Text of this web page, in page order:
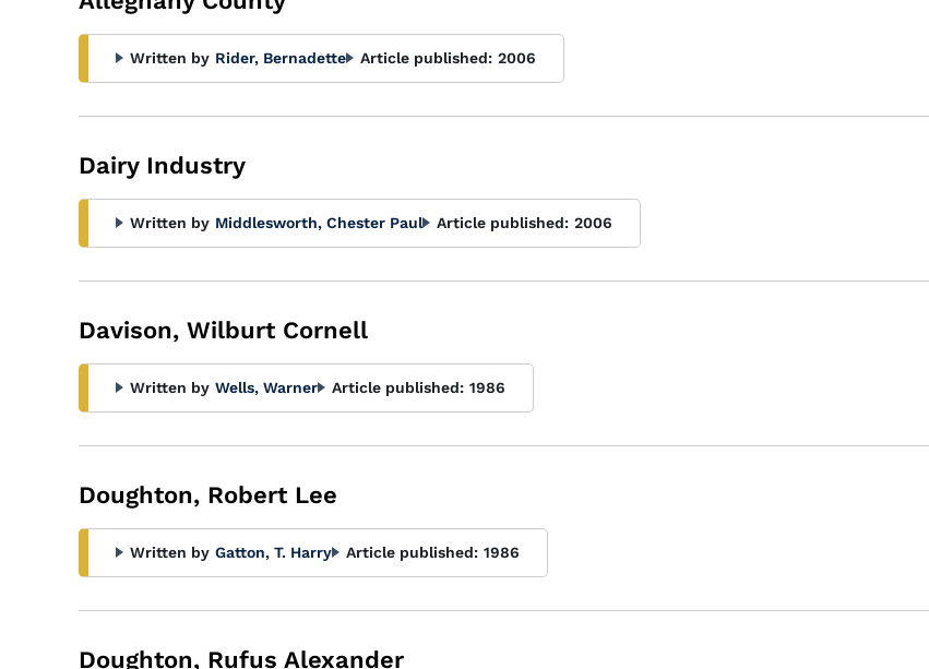
Written by Rider, Bernadette Article published: 2006
Dairy Industry
Written by Middlesworth, Chester Paul Article published: 2006
Davison, Wilburt Cornell
Written by Wells, Warner Article published: 1986
Doughton, Robert Lee
Written by Gatton, T. Harry Article published: 1986
Doughton, Rufus Alexander